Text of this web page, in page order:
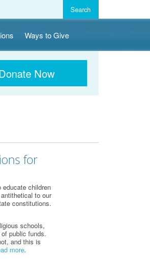
Ways to Give
Now
for
children
to our
constitutions.
schools,
public funds.
and this is
more.